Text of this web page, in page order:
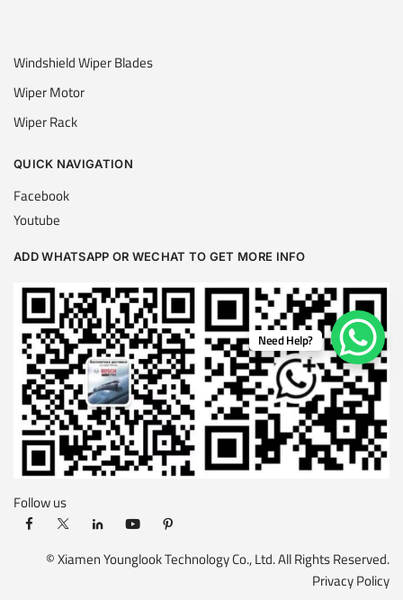
Windshield Wiper Blades
Wiper Motor
Wiper Rack
QUICK NAVIGATION
Facebook
Youtube
ADD WHATSAPP OR WECHAT TO GET MORE INFO
Follow us
© Xiamen Younglook Technology Co., Ltd. All Rights Reserved.
Privacy Policy
Need Help?